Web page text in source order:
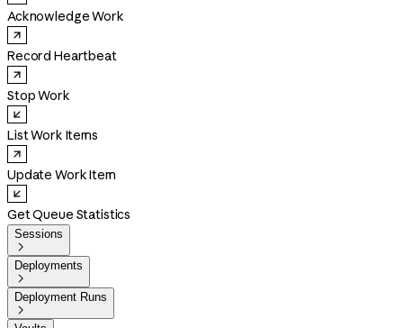
Acknowledge Work
Record Heartbeat
Stop Work
List Work Items
Update Work Item
Get Queue Statistics
Sessions

Deployments

Deployment Runs
